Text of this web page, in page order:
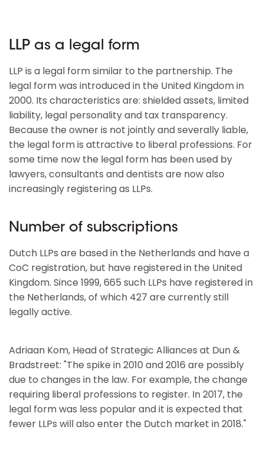
LLP as a legal form
LLP is a legal form similar to the partnership. The
legal form was introduced in the United Kingdom in
2000. Its characteristics are: shielded assets, limited
liability, legal personality and tax transparency.
Because the owner is not jointly and severally liable,
the legal form is attractive to liberal professions. For
some time now the legal form has been used by
lawyers, consultants and dentists are now also
increasingly registering as LLPs.
Number of subscriptions
Dutch LLPs are based in the Netherlands and have a
CoC registration, but have registered in the United
Kingdom. Since 1999, 665 such LLPs have registered in
the Netherlands, of which 427 are currently still
legally active.
Adriaan Kom, Head of Strategic Alliances at Dun &
Bradstreet: "The spike in 2010 and 2016 are possibly
due to changes in the law. For example, the change
requiring liberal professions to register. In 2017, the
legal form was less popular and it is expected that
fewer LLPs will also enter the Dutch market in 2018."